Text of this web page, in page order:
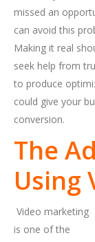
missed an
can avoid this
Making it real
seek help from
to produce
could give your
conversion.
The
Using
Video marketing
is one of the